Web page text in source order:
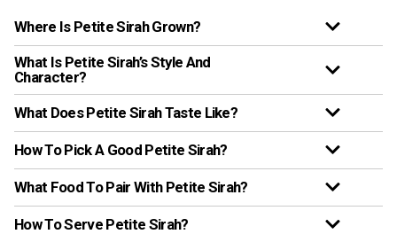
Where Is Petite Sirah Grown?
What Is Petite Sirah’s Style And
Character?
What Does Petite Sirah Taste Like?
How To Pick A Good Petite Sirah?
What Food To Pair With Petite Sirah?
How To Serve Petite Sirah?